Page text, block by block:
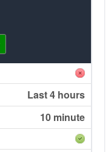
Last 4 hours
10 minute